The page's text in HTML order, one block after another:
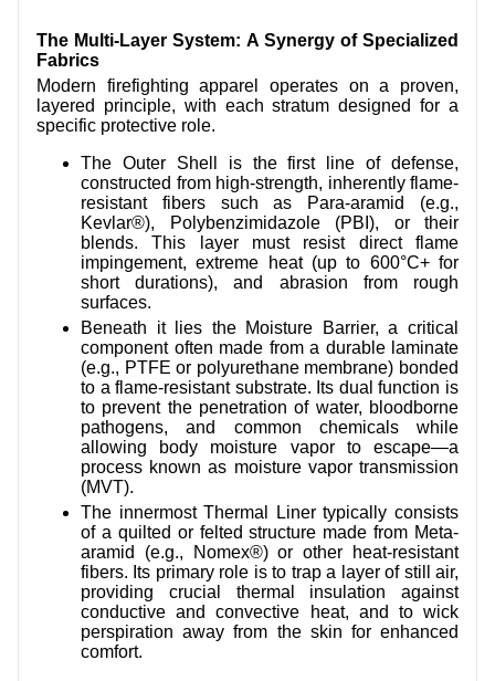
The Multi-Layer System: A Synergy of Specialized
Fabrics
Modern firefighting apparel operates on a proven,
layered principle, with each stratum designed for a
specific protective role.
The Outer Shell is the first line of defense,
constructed from high-strength, inherently flame-
resistant fibers such as Para-aramid (e.g.,
Kevlar®), Polybenzimidazole (PBI), or their
blends. This layer must resist direct flame
impingement, extreme heat (up to 600°C+ for
short durations), and abrasion from rough
surfaces.
Beneath it lies the Moisture Barrier, a critical
component often made from a durable laminate
(e.g., PTFE or polyurethane membrane) bonded
to a flame-resistant substrate. Its dual function is
to prevent the penetration of water, bloodborne
pathogens, and common chemicals while
allowing body moisture vapor to escape—a
process known as moisture vapor transmission
(MVT).
The innermost Thermal Liner typically consists
of a quilted or felted structure made from Meta-
aramid (e.g., Nomex®) or other heat-resistant
fibers. Its primary role is to trap a layer of still air,
providing crucial thermal insulation against
conductive and convective heat, and to wick
perspiration away from the skin for enhanced
comfort.